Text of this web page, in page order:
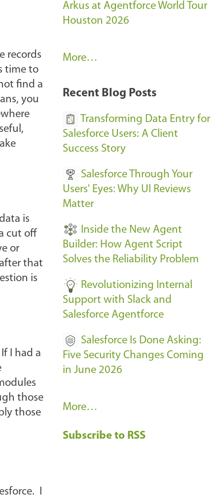
records
time to
find a
you
is
cut off
or
that
is
I had a
those
those
I
Arkus at Agentforce World Tour
Houston 2026
A
k
E
v
n
t
s
More…
Recent Blog Posts
Transforming Data Entry for
Salesforce Users: A Client
Success Story
Salesforce Through Your
Users' Eyes: Why UI Reviews
Matter
Inside the New Agent
Builder: How Agent Script
Solves the Reliability Problem
Revolutionizing Internal
Support with Slack and
Salesforce Agentforce
Salesforce Is Done Asking:
Five Security Changes Coming
in June 2026
R
c
More…
Subscribe to RSS